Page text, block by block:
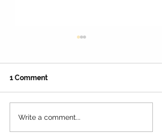
The Ultimate Free
Summer Hangout for LA
1 Comment
Write a comment...